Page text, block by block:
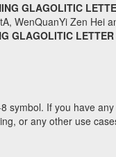
GLAGOLITIC
WenQuanYi Zen Hei
GLAGOLITIC
symbol. If you have
or any other use